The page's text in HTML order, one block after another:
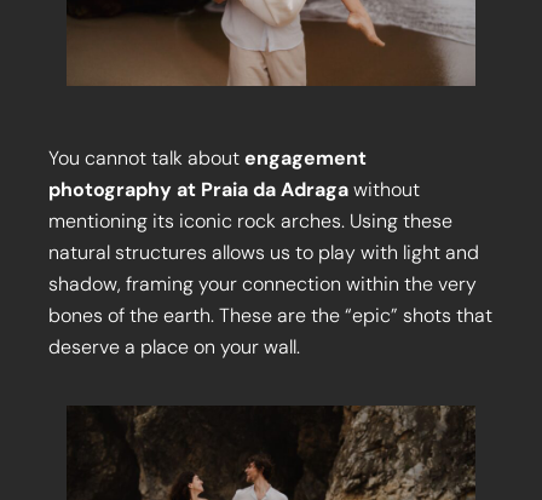
You cannot talk aboutengagement
photography at Praia da Adragawithout
mentioning its iconic rock arches. Using these
natural structures allows us to play with light and
shadow, framing your connection within the very
bones of the earth. These are the “epic” shots that
deserve a place on your wall.